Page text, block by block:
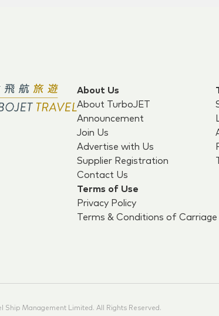
About Us
About TurboJET
Announcement
Join Us
Advertise with Us
Supplier Registration
Contact Us
Terms of Use
Privacy Policy
Terms & Conditions of Carriage
Ship Management Limited. All Rights Reserved.